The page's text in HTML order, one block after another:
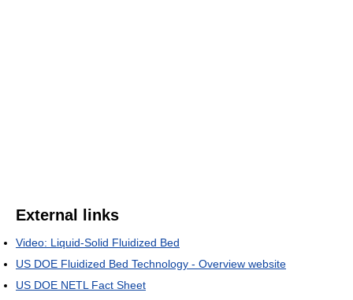
External links
Video: Liquid-Solid Fluidized Bed
US DOE Fluidized Bed Technology - Overview website
US DOE NETL Fact Sheet